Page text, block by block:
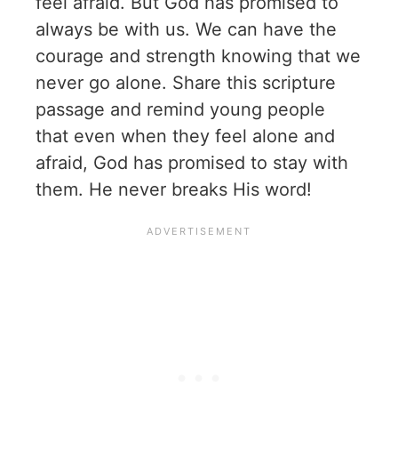
always be with us. We can have the
courage and strength knowing that we
never go alone. Share this scripture
passage and remind young people
that even when they feel alone and
afraid, God has promised to stay with
them. He never breaks His word!